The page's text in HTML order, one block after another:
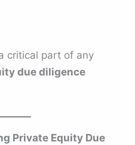
critical part of any
due diligence
Private Equity Due